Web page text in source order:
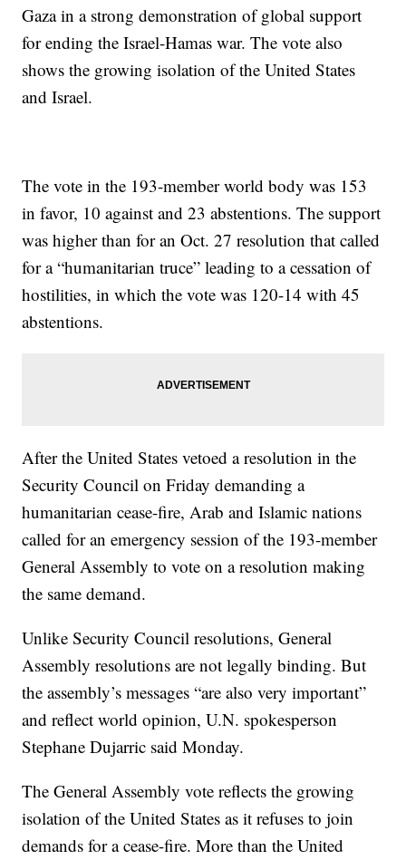
Gaza in a strong demonstration of global support
for ending the Israel-Hamas war. The vote also
shows the growing isolation of the United States
and Israel.
The vote in the 193-member world body was 153
in favor, 10 against and 23 abstentions. The support
was higher than for an Oct. 27 resolution that called
for a “humanitarian truce” leading to a cessation of
hostilities, in which the vote was 120-14 with 45
abstentions.
After the United States vetoed a resolution in the
Security Council on Friday demanding a
humanitarian cease-fire, Arab and Islamic nations
called for an emergency session of the 193-member
General Assembly to vote on a resolution making
the same demand.
Unlike Security Council resolutions, General
Assembly resolutions are not legally binding. But
the assembly’s messages “are also very important”
and reflect world opinion, U.N. spokesperson
Stephane Dujarric said Monday.
The General Assembly vote reflects the growing
isolation of the United States as it refuses to join
demands for a cease-fire. More than the United